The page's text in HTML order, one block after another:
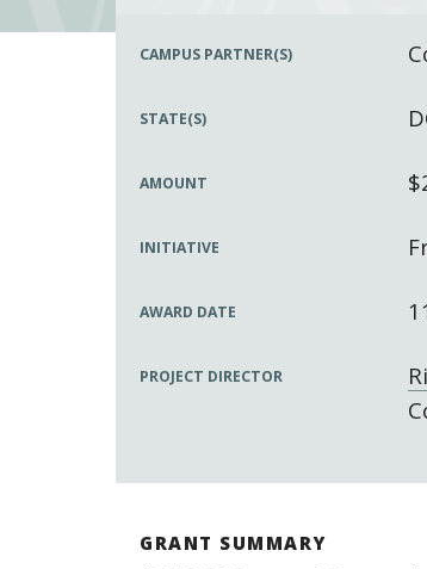
CAMPUS PARTNER(S)
STATE(S)
AMOUNT
INITIATIVE
AWARD DATE
PROJECT DIRECTOR
GRANT SUMMARY